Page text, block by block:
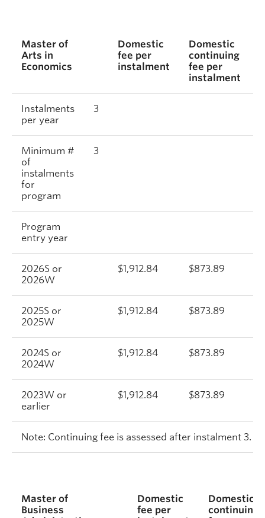
Master of
Arts in
Economics
Domestic
fee per
instalment
Domestic
continuing
fee per
instalment
Instalments
per year
3
Minimum #
of
instalments
for
program
3
Program
entry year
2026S or
2026W
$1,912.84 $873.89
2025S or
2025W
$1,912.84 $873.89
2024S or
2024W
$1,912.84 $873.89
2023W or
earlier
$1,912.84 $873.89
Note: Continuing fee is assessed after instalment 3.
Master of
Business
Domestic
fee per
Domestic
continuing